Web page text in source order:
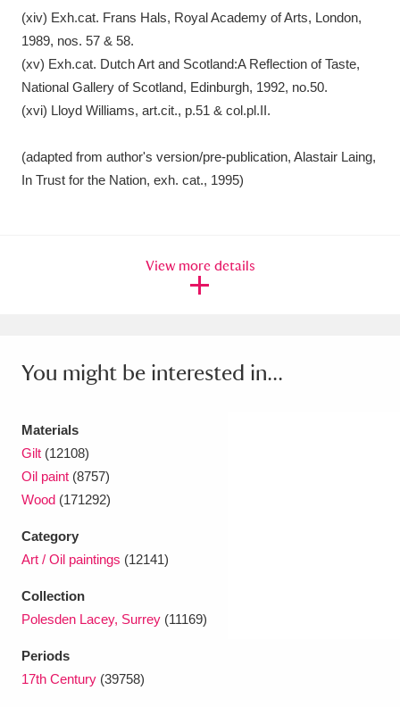
View more details
You might be interested in...
Materials
Gilt (12108)
Oil paint (8757)
Wood (171292)
Category
Art / Oil paintings (12141)
Collection
Polesden Lacey, Surrey (11169)
Periods
17th Century (39758)